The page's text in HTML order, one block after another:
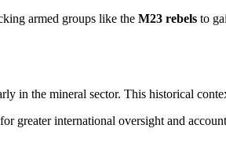
armed groups like the M23 rebels to
in the mineral sector. This historical
greater international oversight and